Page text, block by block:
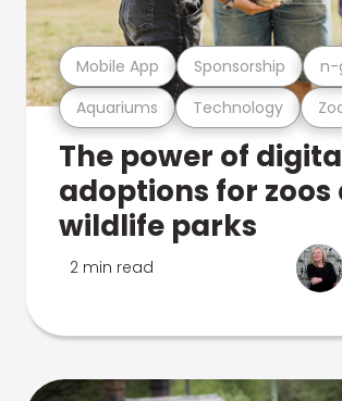
Aquariums Technology
Mobile App Sponsorship n-
The power of
adoptions for zoos
wildlife parks
2 min read